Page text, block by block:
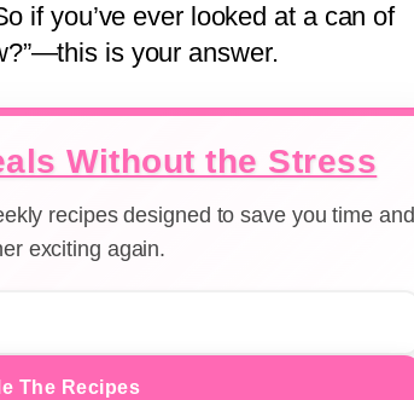
if you’ve ever looked at a can of
is your answer.
Without the Stress
recipes designed to save you time and
exciting again.
The Recipes